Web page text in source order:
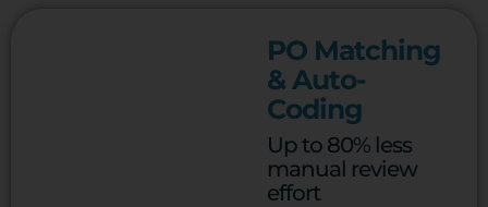
PO Matching
& Auto-
Coding
Up to 80% less
manual review
effort